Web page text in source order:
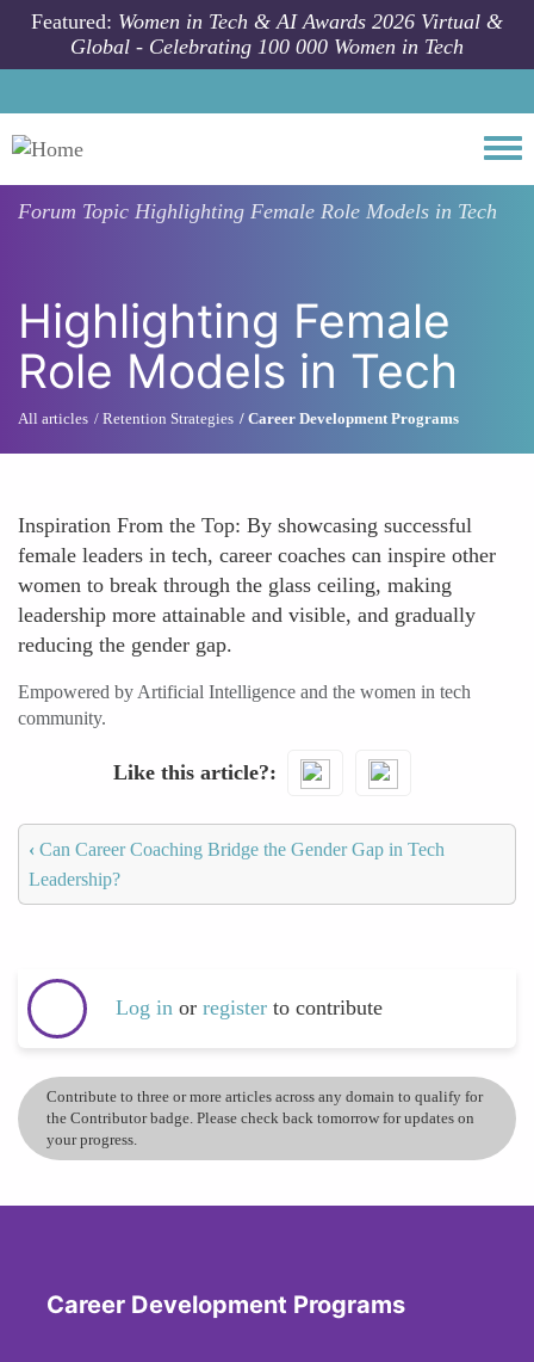
Skip to main content
Featured: Women in Tech & AI Awards 2026 Virtual &
Global - Celebrating 100 000 Women in Tech
Forum Topic Highlighting Female Role Models in Tech
Highlighting Female
Role Models in Tech
All articles Retention Strategies Career Development Programs
Inspiration From the Top: By showcasing successful
female leaders in tech, career coaches can inspire other
women to break through the glass ceiling, making
leadership more attainable and visible, and gradually
reducing the gender gap.
Empowered by Artificial Intelligence and the women in tech
community.
Like this article?
‹ Can Career Coaching Bridge the Gender Gap in Tech
Leadership?
Log in or register to contribute
Contribute to three or more articles across any domain to qualify for
the Contributor badge. Please check back tomorrow for updates on
your progress.
Career Development Programs